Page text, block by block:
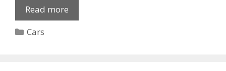
Read more
Categories
Cars